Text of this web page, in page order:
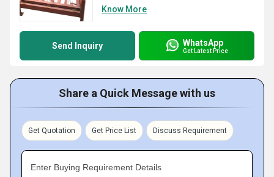
Know More
Send Inquiry WhatsApp
Get Latest Price
Share a Quick Message with us
Get Quotation Get Price List Discuss Requirement
Enter Buying Requirement Details